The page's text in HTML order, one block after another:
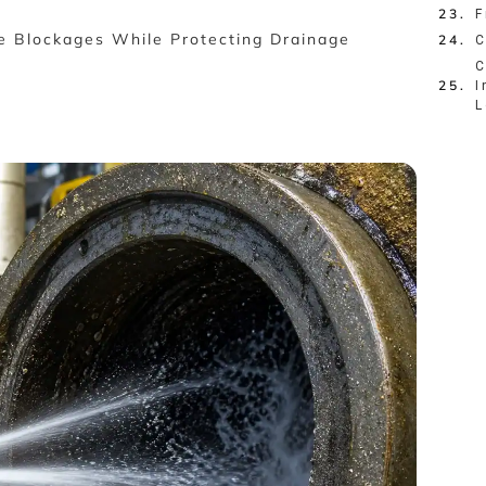
Blockages While Protecting Drainage